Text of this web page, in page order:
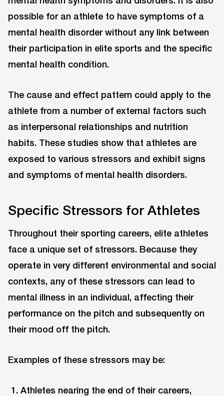
possible for an athlete to have symptoms of a
mental health disorder without any link between
their participation in elite sports and the specific
mental health condition.
The cause and effect pattern could apply to the
athlete from a number of external factors such
as interpersonal relationships and nutrition
habits. These studies show that athletes are
exposed to various stressors and exhibit signs
and symptoms of mental health disorders.
Specific Stressors for Athletes
Throughout their sporting careers, elite athletes
face a unique set of stressors. Because they
operate in very different environmental and social
contexts, any of these stressors can lead to
mental illness in an individual, affecting their
performance on the pitch and subsequently on
their mood off the pitch.
Examples of these stressors may be:
Athletes nearing the end of their careers,